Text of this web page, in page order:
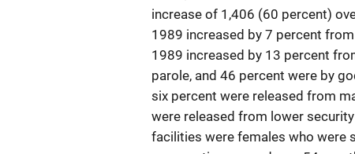
increase of 1,406 (60 percent)
1989 increased by 7 percent
1989 increased by 13 percent
parole, and 46 percent were by
six percent were released from
were released from lower
facilities were females who were